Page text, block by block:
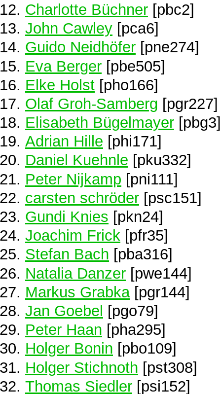
Charlotte Büchner [pbc2]
John Cawley [pca6]
Guido Neidhöfer [pne274]
Eva Berger [pbe505]
Elke Holst [pho166]
Olaf Groh-Samberg [pgr227]
Elisabeth Bügelmayer [pbg3]
Adrian Hille [phi171]
Daniel Kuehnle [pku332]
Peter Nijkamp [pni111]
carsten schröder [psc151]
Gundi Knies [pkn24]
Joachim Frick [pfr35]
Stefan Bach [pba316]
Natalia Danzer [pwe144]
Markus Grabka [pgr144]
Jan Goebel
[pgo79]
Peter Haan [pha295]
Holger Bonin [pbo109]
Holger Stichnoth [pst308]
Thomas Siedler [psi152]